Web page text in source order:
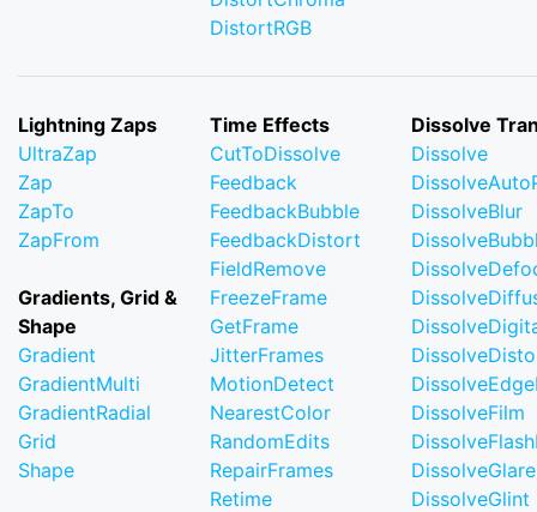
DistortRGB
Lightning Zaps
UltraZap
Zap
ZapTo
ZapFrom
Gradients, Grid &
Shape
Gradient
GradientMulti
GradientRadial
Grid
Shape
Time Effects
CutToDissolve
Feedback
FeedbackBubble
FeedbackDistort
FieldRemove
FreezeFrame
GetFrame
JitterFrames
MotionDetect
NearestColor
RandomEdits
RepairFrames
Retime
Dissolve
Dissolve
DissolveBlur
DissolveFilm
DissolveGlare
DissolveGlint